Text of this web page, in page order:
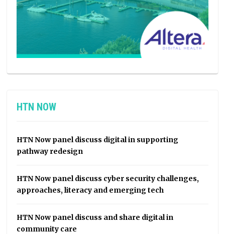
HTN NOW
HTN Now panel discuss digital in supporting
pathway redesign
HTN Now panel discuss cyber security challenges,
approaches, literacy and emerging tech
HTN Now panel discuss and share digital in
community care